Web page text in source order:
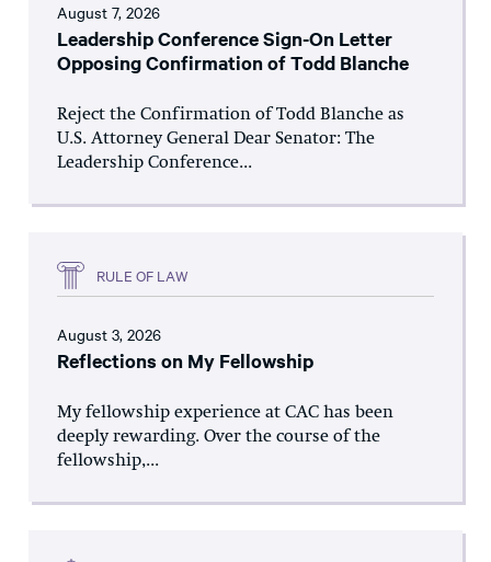
August 7, 2026
Leadership Conference Sign-On Letter
Opposing Confirmation of Todd Blanche
Reject the Confirmation of Todd Blanche as
U.S. Attorney General Dear Senator: The
Leadership Conference...
RULE OF LAW
August 3, 2026
Reflections on My Fellowship
My fellowship experience at CAC has been
deeply rewarding. Over the course of the
fellowship,...